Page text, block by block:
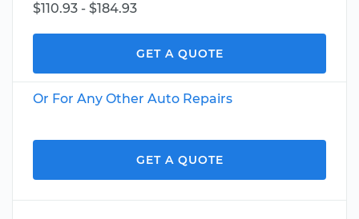
$110.93 - $184.93
GET A QUOTE
Or For Any Other Auto Repairs
GET A QUOTE